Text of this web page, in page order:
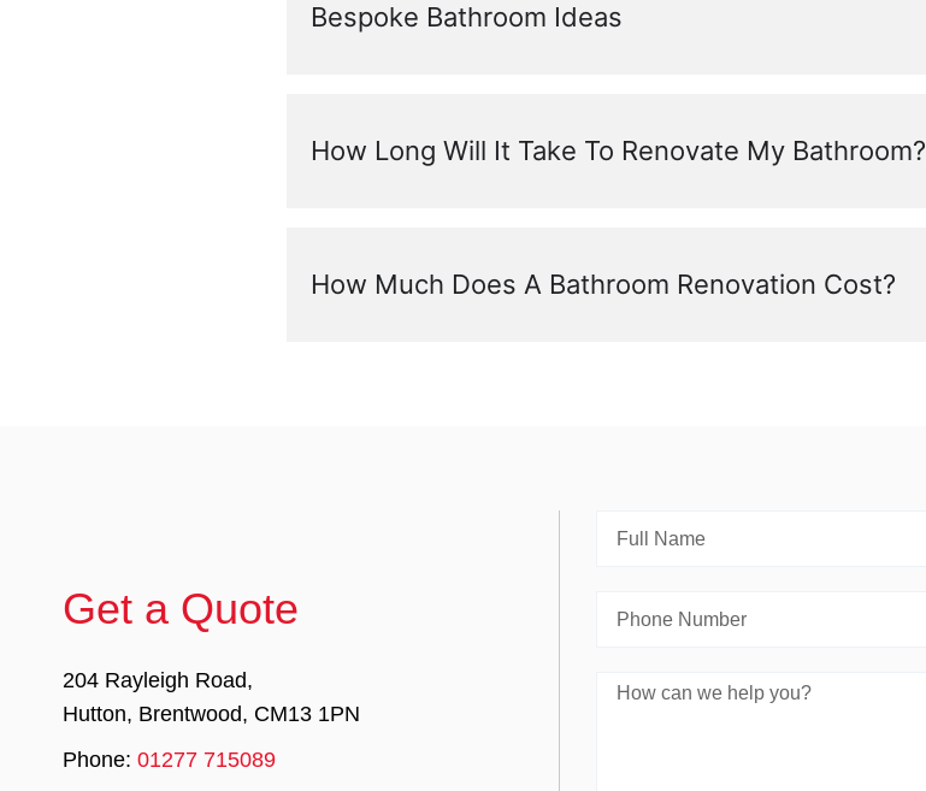
Bespoke Bathroom Ideas
How Long Will It Take To Renovate My Bathroom?
How Much Does A Bathroom Renovation Cost?
Get a Quote
204 Rayleigh Road,
Hutton, Brentwood, CM13 1PN
Phone: 01277 715089